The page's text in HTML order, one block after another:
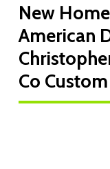
New
American
Co